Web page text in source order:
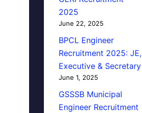
2025
June 22, 2025
BPCL Engineer
Recruitment 2025: JE,
Executive & Secretary
June 1, 2025
GSSSB Municipal
Engineer Recruitment